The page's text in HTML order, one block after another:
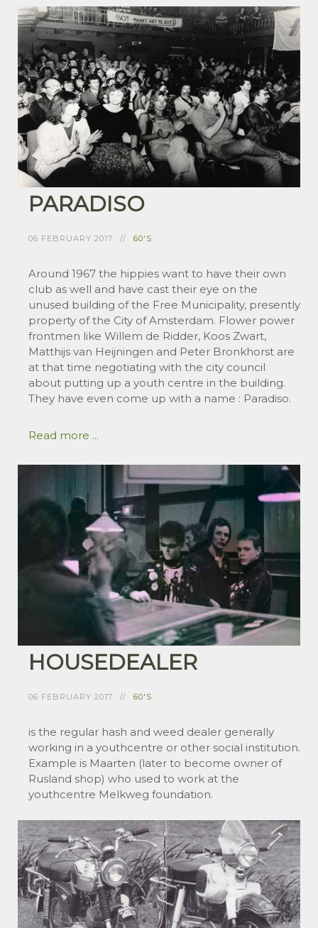
PARADISO
06 FEBRUARY 2017 60'S
Around 1967 the hippies want to have their own
club as well and have cast their eye on the
unused building of the Free Municipality, presently
property of the City of Amsterdam. Flower power
frontmen like Willem de Ridder, Koos Zwart,
Matthijs van Heijningen and Peter Bronkhorst are
at that time negotiating with the city council
about putting up a youth centre in the building.
They have even come up with a name : Paradiso.
Read more ...
HOUSEDEALER
06 FEBRUARY 2017 60'S
is the regular hash and weed dealer generally
working in a youthcentre or other social institution.
Example is Maarten (later to become owner of
Rusland shop) who used to work at the
youthcentre Melkweg foundation.